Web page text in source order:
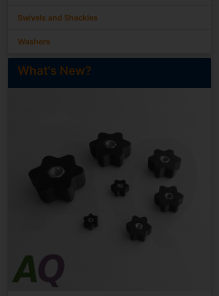
Swivels and Shackles
Washers
What's New?